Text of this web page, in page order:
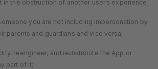
in the obstruction of another user’s experience;
you are not including impersonation by
parents and guardians and vice versa;
reengineer, and redistribute the App or
part of it;